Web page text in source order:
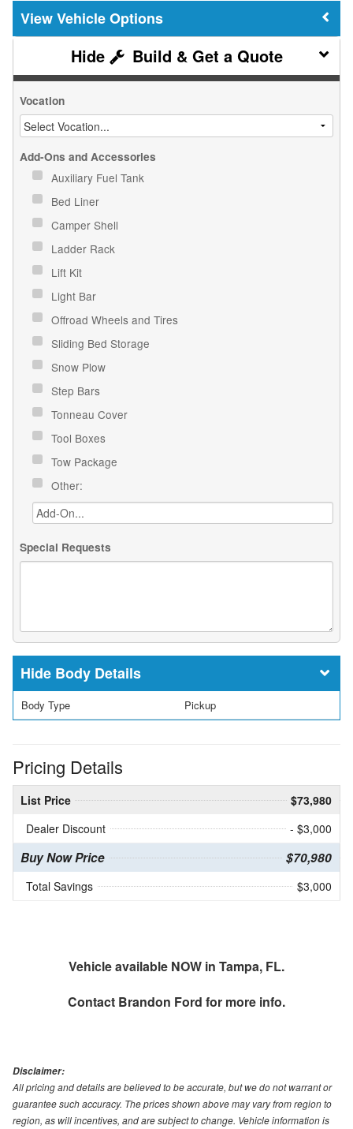
Vehicle Options
Build & Get a Quote
Vocation
Add-Ons and Accessories
Auxiliary Fuel Tank
Bed Liner
Camper Shell
Ladder Rack
Lift Kit
Light Bar
Offroad Wheels and Tires
Sliding Bed Storage
Snow Plow
Step Bars
Tonneau Cover
Tool Boxes
Tow Package
Other:
Special Requests
Body Details
Body Type Pickup
Pricing Details
List Price
$73,980
Dealer Discount
- $3,000
Buy Now Price $70,980
Total Savings $3,000
Vehicle available NOW in Tampa, FL.
Contact Brandon Ford for more info.
Disclaimer:
All pricing and details are believed to be accurate, but we do not warrant or
guarantee such accuracy. The prices shown above may vary from region to
region, as will incentives, and are subject to change. Vehicle information is